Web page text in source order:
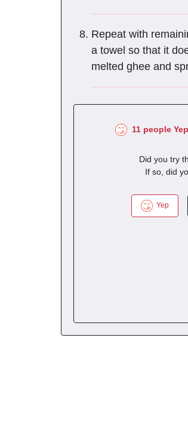
Repeat with
a towel so that it
melted ghee and
11 people
Did you try
If so, did
Yep